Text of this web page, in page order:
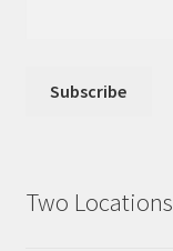
Two Locations